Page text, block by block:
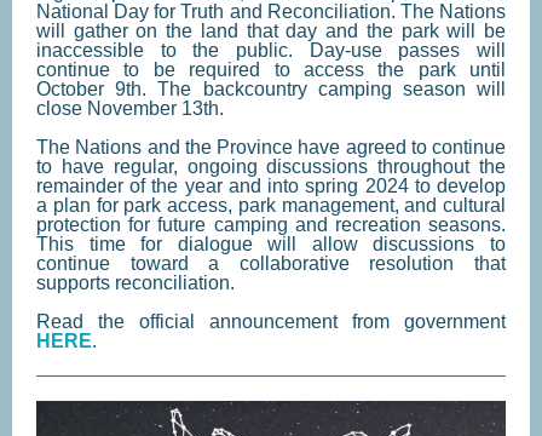
National Day for Truth and Reconciliation. The Nations
will gather on the land that day and the park will be
inaccessible to the public. Day-use passes will
continue to be required to access the park until
October 9th. The backcountry camping season will
close November 13th.
The Nations and the Province have agreed to continue
to have regular, ongoing discussions throughout the
remainder of the year and into spring 2024 to develop
a plan for park access, park management, and cultural
protection for future camping and recreation seasons.
This time for dialogue will allow discussions to
continue toward a collaborative resolution that
supports reconciliation.
Read the official announcement from government
HERE.